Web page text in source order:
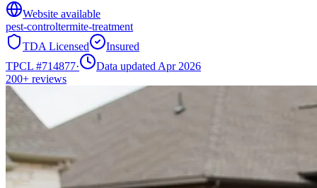
Website available
pest-controltermite-treatment
TDA Licensed
Insured
TPCL #714877·
Data updated Apr 2026
200+ reviews